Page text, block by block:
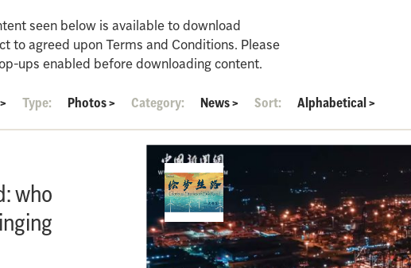
seen below is available to download
to agreed upon Terms and Conditions. Please
ups enabled before downloading content.
> Type: Photos> Category: News> Sort: Alphabetical>
who